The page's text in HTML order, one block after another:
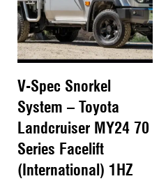
V-Spec Snorkel
System – Toyota
Landcruiser MY24 70
Series Facelift
(International) 1HZ